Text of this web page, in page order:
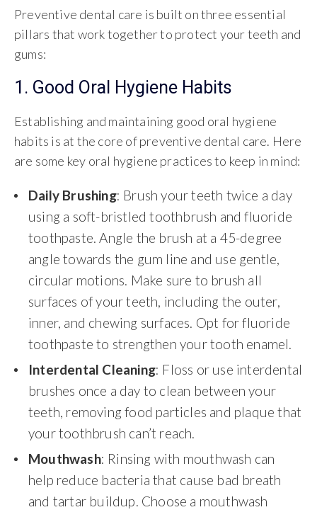
Preventive dental care is built on three essential
pillars that work together to protect your teeth and
gums:
1. Good Oral Hygiene Habits
Establishing and maintaining good oral hygiene
habits is at the core of preventive dental care. Here
are some key oral hygiene practices to keep in mind:
Daily Brushing: Brush your teeth twice a day
using a soft-bristled toothbrush and fluoride
toothpaste. Angle the brush at a 45-degree
angle towards the gum line and use gentle,
circular motions. Make sure to brush all
surfaces of your teeth, including the outer,
inner, and chewing surfaces. Opt for fluoride
toothpaste to strengthen your tooth enamel.
Interdental Cleaning: Floss or use interdental
brushes once a day to clean between your
teeth, removing food particles and plaque that
your toothbrush can’t reach.
Mouthwash: Rinsing with mouthwash can
help reduce bacteria that cause bad breath
and tartar buildup. Choose a mouthwash